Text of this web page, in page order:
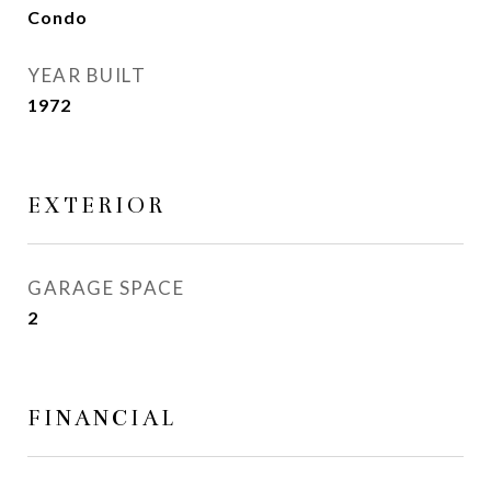
Condo
YEAR BUILT
1972
EXTERIOR
GARAGE SPACE
2
FINANCIAL